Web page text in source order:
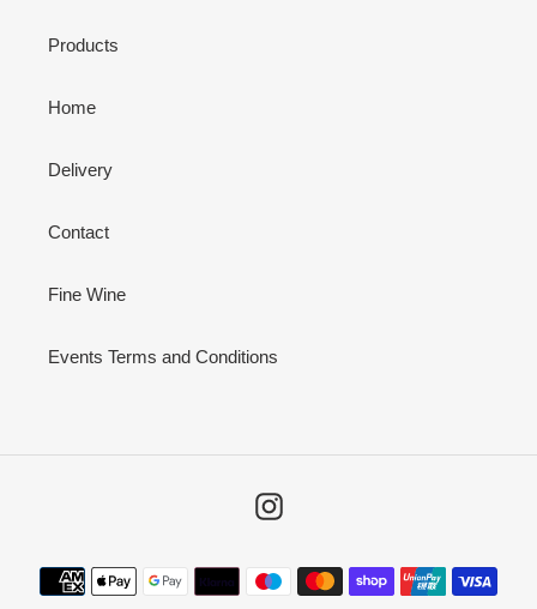
Products
Home
Delivery
Contact
Fine Wine
Events Terms and Conditions
Instagram
Payment
methods